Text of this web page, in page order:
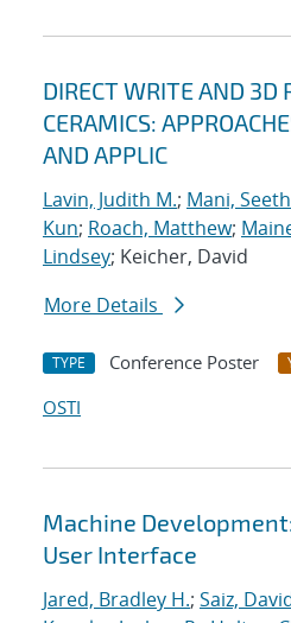
DIRECT WRITE AND 3D
CERAMICS:
AND APPLIC
Lavin, Judith M.; Mani,
Kun; Roach, Matthew;
Lindsey; Keicher, David
More Details
TYPE Conference Poster
OSTI
Machine
User Interface
Jared, Bradley H.; Saiz,